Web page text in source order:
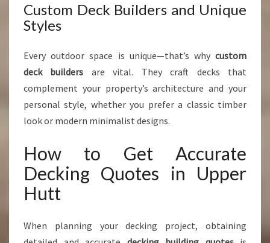
Custom Deck Builders and Unique
Styles
Every outdoor space is unique—that’s why custom
deck builders are vital. They craft decks that
complement your property’s architecture and your
personal style, whether you prefer a classic timber
look or modern minimalist designs.
How to Get Accurate
Decking Quotes in Upper
Hutt
When planning your decking project, obtaining